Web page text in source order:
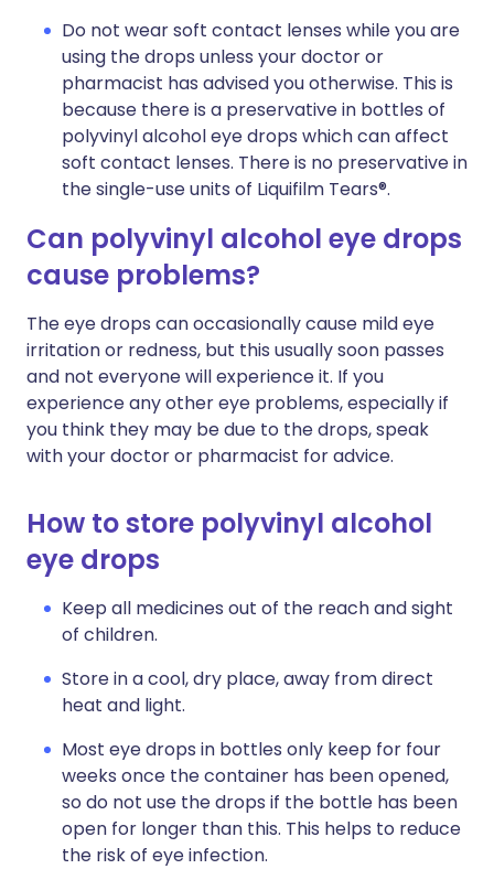
Do not wear soft contact lenses while you are
using the drops unless your doctor or
pharmacist has advised you otherwise. This is
because there is a preservative in bottles of
polyvinyl alcohol eye drops which can affect
soft contact lenses. There is no preservative in
the single-use units of Liquifilm Tears®.
Can polyvinyl alcohol eye drops
cause problems?
The eye drops can occasionally cause mild eye
irritation or redness, but this usually soon passes
and not everyone will experience it. If you
experience any other eye problems, especially if
you think they may be due to the drops, speak
with your doctor or pharmacist for advice.
How to store polyvinyl alcohol
eye drops
Keep all medicines out of the reach and sight
of children.
Store in a cool, dry place, away from direct
heat and light.
Most eye drops in bottles only keep for four
weeks once the container has been opened,
so do not use the drops if the bottle has been
open for longer than this. This helps to reduce
the risk of eye infection.